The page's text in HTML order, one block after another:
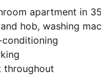
apartment in
hob, washing
throughout